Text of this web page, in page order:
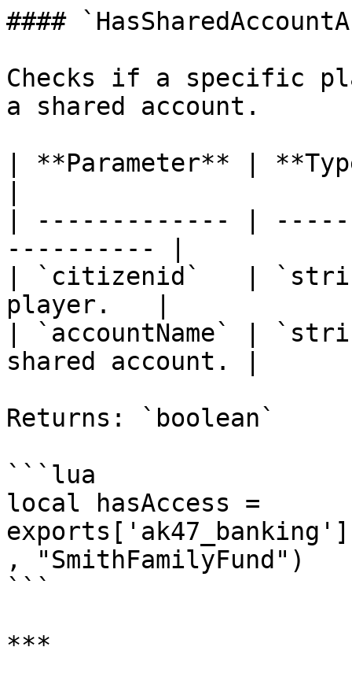
####
Checks if a specific
a shared account.
| **Parameter** |
| ------------- |
---------- |
| `citizenid`   |
player.   |
| `accountName` |
shared account. |
Returns: `boolean`
```lua
local hasAccess =
, "SmithFamilyFund")
```
***